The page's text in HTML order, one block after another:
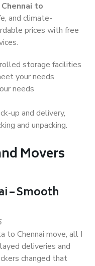
to
and climate-
prices with free
storage facilities
your needs
needs
up and delivery,
and unpacking.
Movers
– Smooth
to Chennai move, all I
deliveries and
changed that